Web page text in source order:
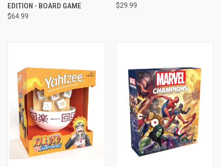
EDITION - BOARD GAME
$64.99
$29.99